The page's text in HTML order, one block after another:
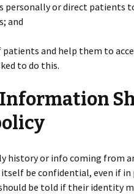
personally or direct patients
and
and help them to
to do this.
history or info coming from
be confidential, even if in
be told if their identity